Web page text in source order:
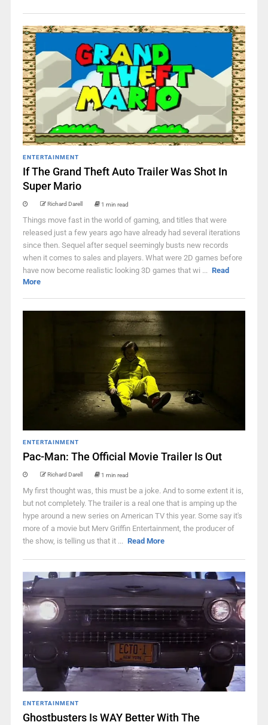
ENTERTAINMENT
If The Grand Theft Auto Trailer Was Shot In
Super Mario
Richard Darell 1 min read
Things move fast in the world of gaming, and titles that were
released just a few years ago have already had several iterations
since then. Sequel after sequel seemingly busts new records
when it comes to sales and players. What were 2D games before
have now become realistic looking 3D games that wi ... Read
More
ENTERTAINMENT
Pac-Man: The Official Movie Trailer Is Out
Richard Darell 1 min read
My first thought was, this must be a joke. And to some extent it is,
but not completely. The trailer is a real one that is amping up the
hype around a new series on American TV this year. Some say it's
more of a movie but Merv Griffin Entertainment, the producer of
the show, is telling us that it ... Read More
ENTERTAINMENT
Ghostbusters Is WAY Better With The